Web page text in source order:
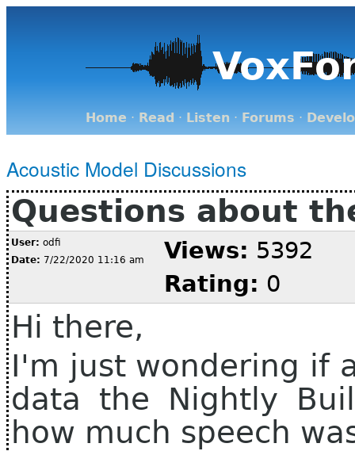
Home · Read · Listen · Forums ·
Acoustic Model Discussions
Questions about
User: odfi
Date: 7/22/2020 11:16 am Views: 5392
Rating: 0
Hi there,
I'm just wondering if
data the Nightly
how much speech